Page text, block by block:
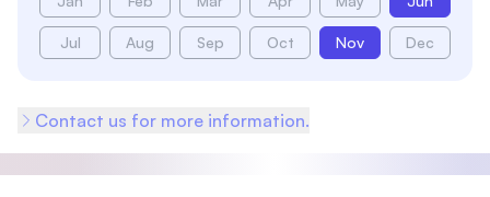
Jul Aug Sep Oct Nov Dec
Contact us for more information.